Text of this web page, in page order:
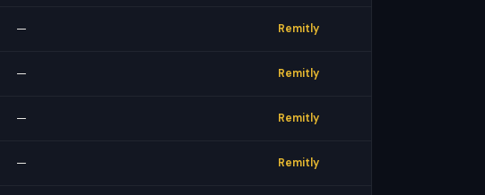
— Remitly
— Remitly
— Remitly
— Remitly